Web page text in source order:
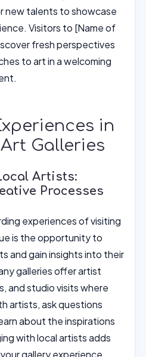
new talents to showcase
Visitors to [Name of
fresh perspectives
to art in a welcoming
in
Galleries
Artists:
Processes
experiences of visiting
is the opportunity to
and gain insights into their
galleries offer artist
and studio visits where
artists, ask questions
about the inspirations
with local artists adds
gallery experience,